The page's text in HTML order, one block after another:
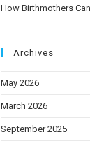
How Birthmothers
Archives
May 2026
March 2026
September 2025